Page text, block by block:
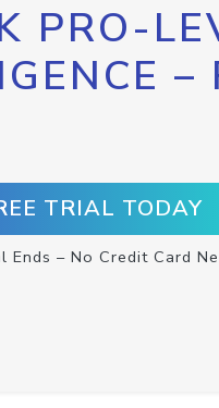
PRO-
–
TRIAL TODAY
– No Credit Card